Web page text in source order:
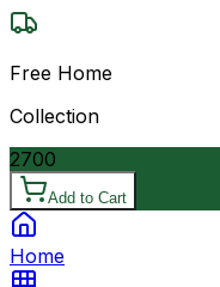
Free Home
Collection
2700
Add to Cart
Home